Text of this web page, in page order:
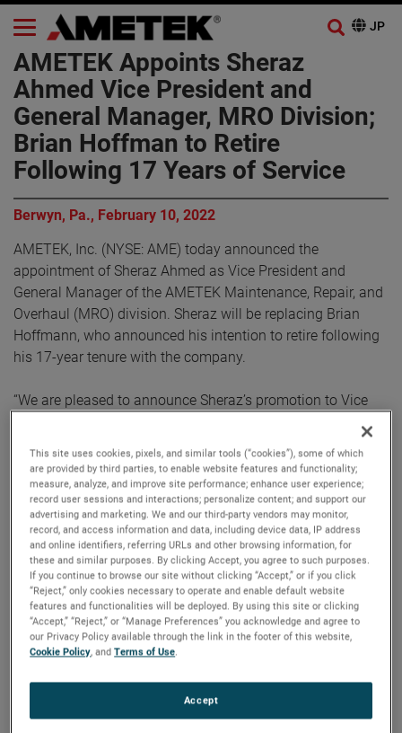
AMETEK Appoints Sheraz
Ahmed Vice President and
General Manager, MRO Division;
Brian Hoffman to Retire
Following 17 Years of Service
Berwyn, Pa., February 10, 2022
AMETEK, Inc. (NYSE: AME) today announced the
appointment of Sheraz Ahmed as Vice President and
General Manager of the AMETEK Maintenance, Repair, and
Overhaul (MRO) division. Sheraz will be replacing Brian
Hoffmann, who announced his intention to retire following
his 17-year tenure with the company.
“We are pleased to announce Sheraz’s promotion to Vice
AMETEK Chairman and Chief Executive Officer. “Sheraz is
an excellent fit for this role given his strong leadership skills
and deep industry experience. We expect him to play a key
role in the continued growth and success of our MRO
division.”
“I want to thank Brian for his dedication to AMETEK and his
many important contributions,” added Mr. Zapico. “He has
been vital to the success of our company and the growth of
our MRO division. We wish Brian and his family all the best
on his retirement.”
Mr. Ahmed joined AMETEK in 2015 as the Division Vice
President and Business Unit Manager for AMETEK
This site uses cookies, pixels, and similar tools (“cookies”), some of which
are provided by third parties, to enable website features and functionality;
measure, analyze, and improve site performance; enhance user experience;
record user sessions and interactions; personalize content; and support our
advertising and marketing. We and our third-party vendors may monitor,
record, and access information and data, including device data, IP address
and online identifiers, referring URLs and other browsing information, for
these and similar purposes. By clicking Accept, you agree to such purposes.
If you continue to browse our site without clicking “Accept,” or if you click
“Reject,” only cookies necessary to operate and enable default website
features and functionalities will be deployed. By using this site or clicking
“Accept,” “Reject,” or “Manage Preferences” you acknowledge and agree to
our Privacy Policy available through the link in the footer of this website,
Cookie Policy, andTerms of Use.
Accept